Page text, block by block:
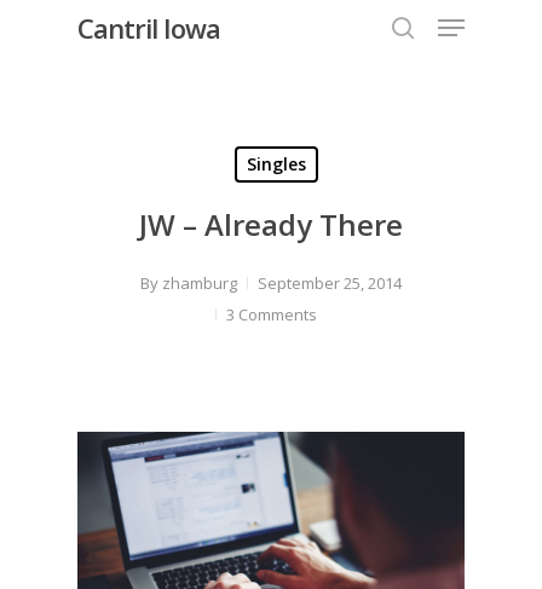
Cantril Iowa Menu
Singles
JW – Already There
By zhamburg
September 25, 2014
3 Comments